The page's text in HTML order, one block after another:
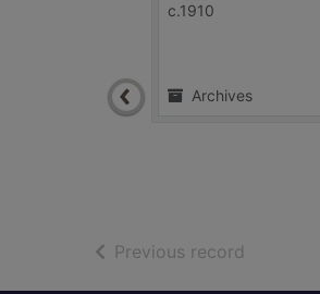
c.1910
Archives
Previous record